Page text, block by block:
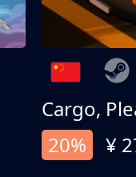
Cargo,
20%
¥